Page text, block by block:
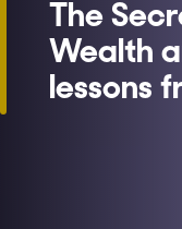
The
Wealth
lessons